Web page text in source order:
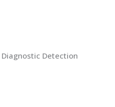
Diagnostic Detection